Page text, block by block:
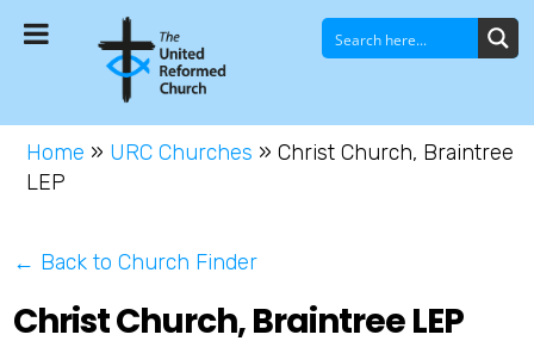
Home » URC Churches »Christ Church, Braintree
LEP
← Back to Church Finder
Christ Church, Braintree LEP